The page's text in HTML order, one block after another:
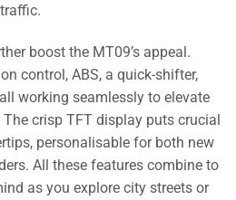
boost the MT09’s appeal.
control, ABS, a quick-shifter,
working seamlessly to elevate
crisp TFT display puts crucial
personalisable for both new
All these features combine to
as you explore city streets or